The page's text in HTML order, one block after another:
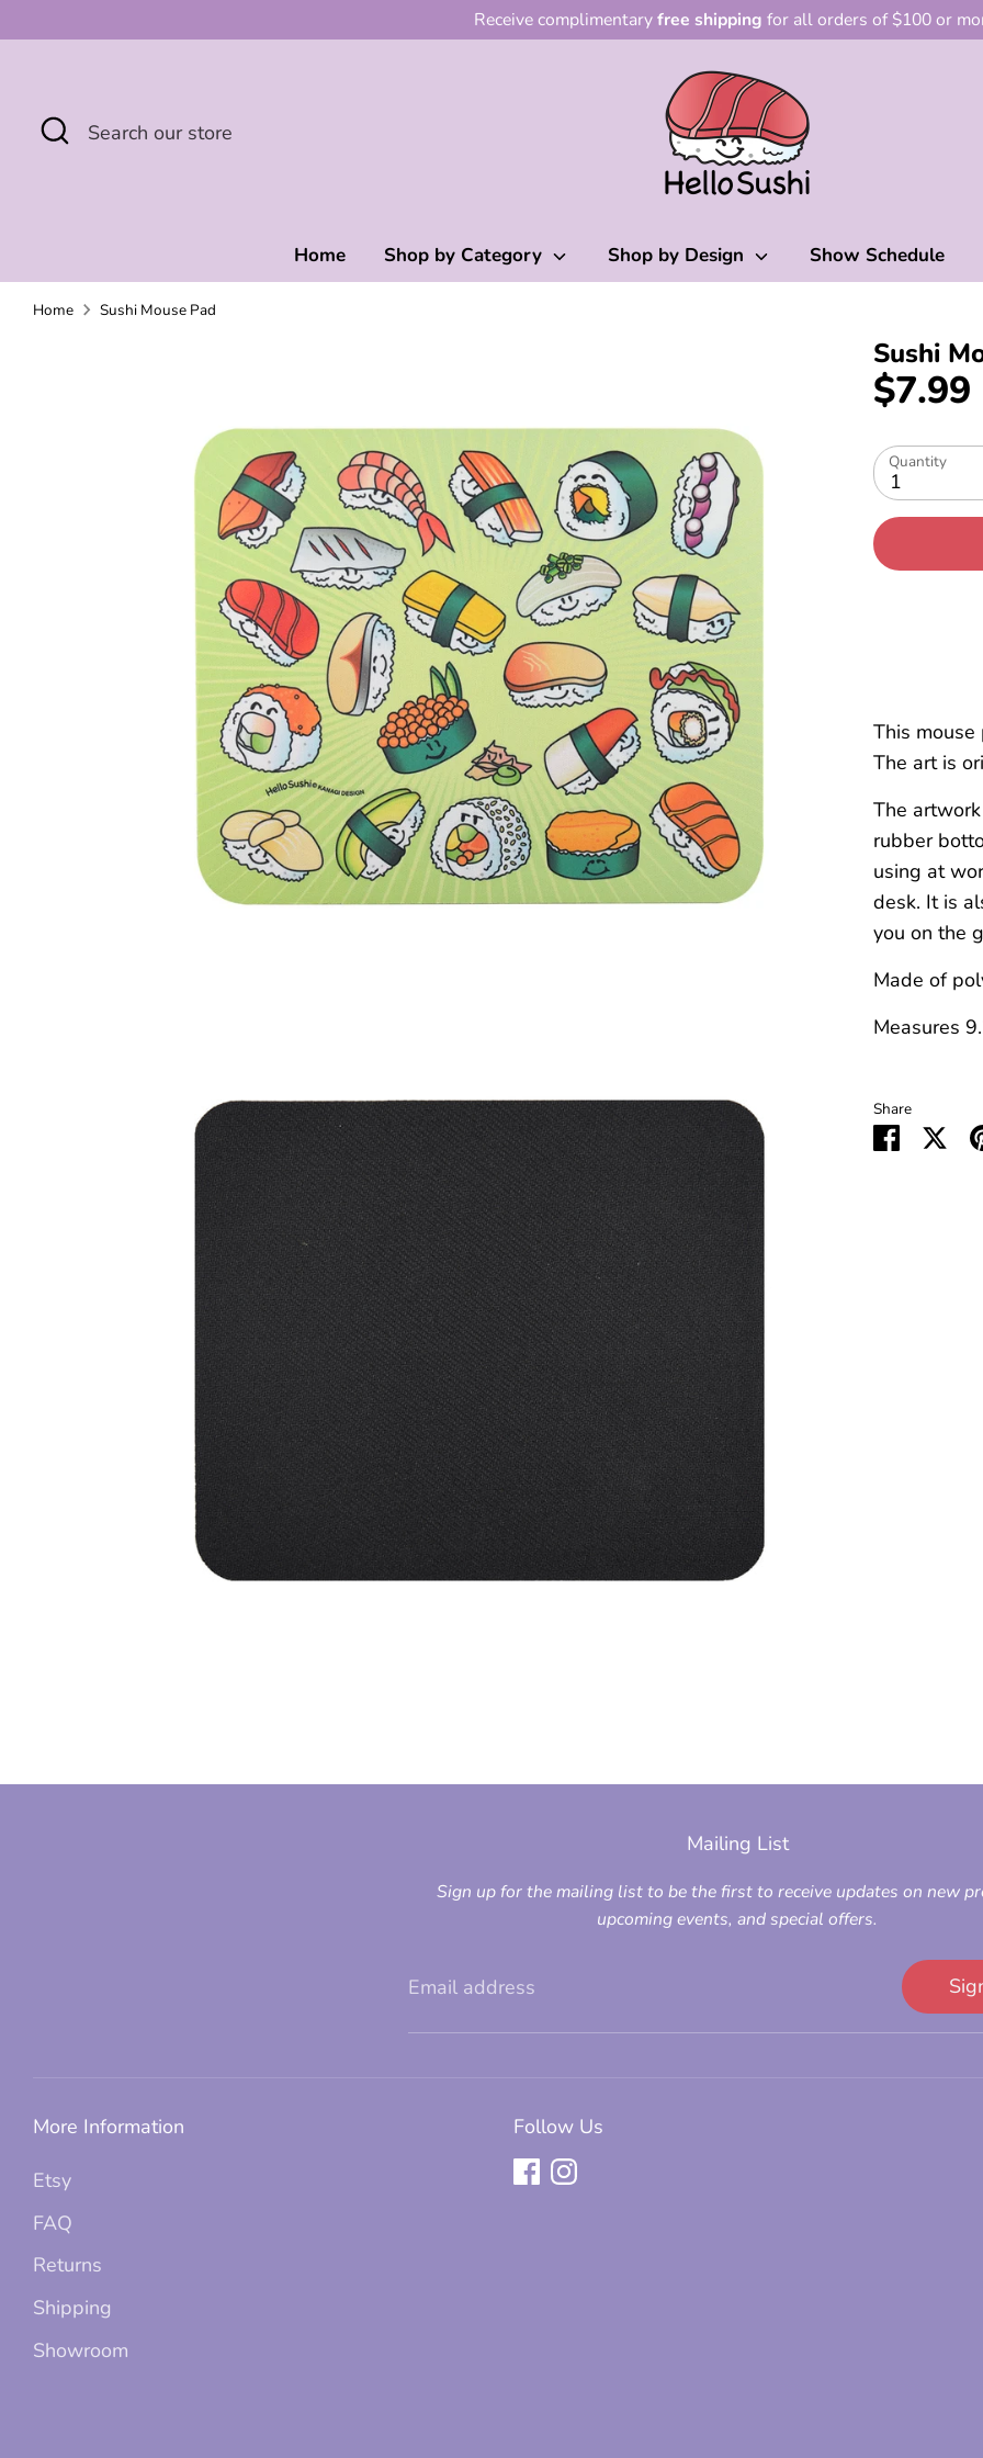
to
Receive complimentaryfree shipping for all orders of $100 or
Search
Search
Home Shop by Category Shop by Design Show Schedule
Home Sushi Mouse Pad
Sushi
$7.99
Quantity
1
This
The art is
The
rubber
using at
desk. It is
you on the
Made of
Measures
Share
Share
Mailing List
Sign up for the mailing list to be the first to receive updates on new
upcoming events, and special offers.
Email address
More Information
Etsy
FAQ
Returns
Shipping
Showroom
Follow Us